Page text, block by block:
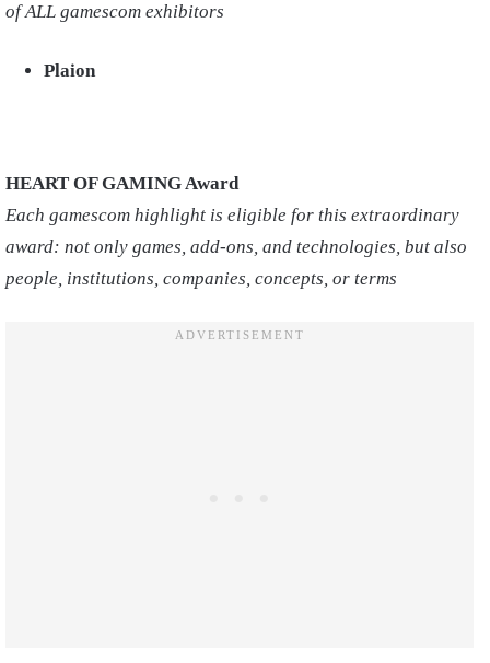
of ALL gamescom exhibitors
Plaion
HEART OF GAMING Award
Each gamescom highlight is eligible for this extraordinary
award: not only games, add-ons, and technologies, but also
people, institutions, companies, concepts, or terms